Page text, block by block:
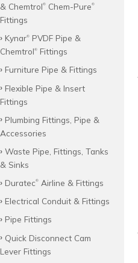
& Chemtrol®Chem-Pure®
Fittings
Kynar®PVDF Pipe &
Chemtrol®Fittings
Furniture Pipe & Fittings
Flexible Pipe & Insert
Fittings
Plumbing Fittings, Pipe &
Accessories
Waste Pipe, Fittings, Tanks
& Sinks
Duratec®Airline & Fittings
Electrical Conduit & Fittings
Pipe Fittings
Quick Disconnect Cam
Lever Fittings